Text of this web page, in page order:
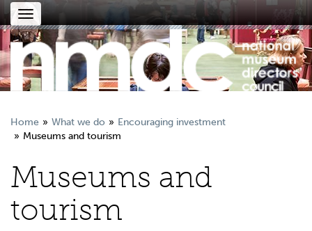
Toggle
navigation
Home What we do
Encouraging investment
Museums and tourism
Museums and
tourism